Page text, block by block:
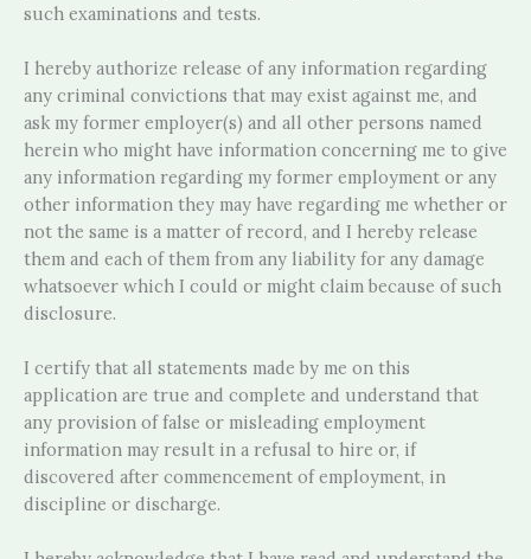
such examinations and tests.
I hereby authorize release of any information regarding
any criminal convictions that may exist against me, and
ask my former employer(s) and all other persons named
herein who might have information concerning me to give
any information regarding my former employment or any
other information they may have regarding me whether or
not the same is a matter of record, and I hereby release
them and each of them from any liability for any damage
whatsoever which I could or might claim because of such
disclosure.
I certify that all statements made by me on this
application are true and complete and understand that
any provision of false or misleading employment
information may result in a refusal to hire or, if
discovered after commencement of employment, in
discipline or discharge.